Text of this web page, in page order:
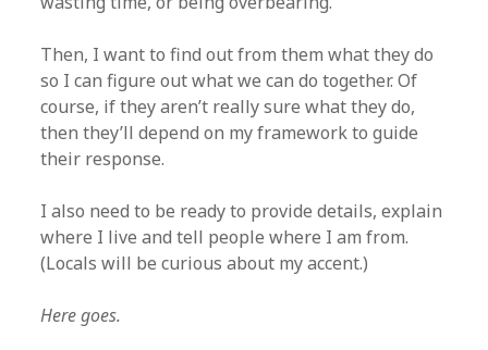
Then, I want to find out from them what they do
so I can figure out what we can do together. Of
course, if they aren’t really sure what they do,
then they’ll depend on my framework to guide
their response.
I also need to be ready to provide details, explain
where I live and tell people where I am from.
(Locals will be curious about my accent.)
Here goes.